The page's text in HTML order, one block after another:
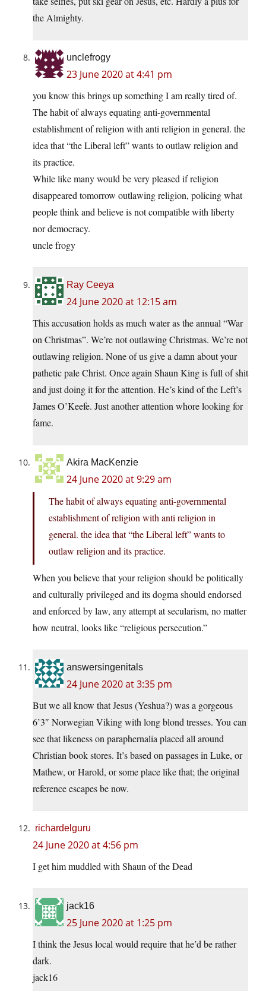
the Almighty.
unclefrogy
23 June 2020 at 4:41 pm
you know this brings up something I am really tired of.
The habit of always equating anti-governmental
establishment of religion with anti religion in general. the
idea that “the Liberal left” wants to outlaw religion and
its practice.
While like many would be very pleased if religion
disappeared tomorrow outlawing religion, policing what
people think and believe is not compatible with liberty
nor democracy.
uncle frogy
Ray Ceeya
24 June 2020 at 12:15 am
This accusation holds as much water as the annual “War
on Christmas”. We’re not outlawing Christmas. We’re not
outlawing religion. None of us give a damn about your
pathetic pale Christ. Once again Shaun King is full of shit
and just doing it for the attention. He’s kind of the Left’s
James O’Keefe. Just another attention whore looking for
fame.
Akira MacKenzie
24 June 2020 at 9:29 am
The habit of always equating anti-governmental
establishment of religion with anti religion in
general. the idea that “the Liberal left” wants to
outlaw religion and its practice.
When you believe that your religion should be politically
and culturally privileged and its dogma should endorsed
and enforced by law, any attempt at secularism, no matter
how neutral, looks like “religious persecution.”
answersingenitals
24 June 2020 at 3:35 pm
But we all know that Jesus (Yeshua?) was a gorgeous
6’3″ Norwegian Viking with long blond tresses. You can
see that likeness on paraphernalia placed all around
Christian book stores. It’s based on passages in Luke, or
Mathew, or Harold, or some place like that; the original
reference escapes be now.
richardelguru
24 June 2020 at 4:56 pm
I get him muddled with Shaun of the Dead
jack16
25 June 2020 at 1:25 pm
I think the Jesus local would require that he’d be rather
dark.
jack16